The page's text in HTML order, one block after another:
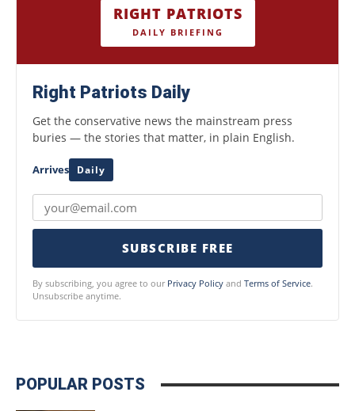
RIGHT PATRIOTS
DAILY BRIEFING
Right Patriots Daily
Get the conservative news the mainstream press
buries — the stories that matter, in plain English.
Arrives Daily
SUBSCRIBE FREE
By subscribing, you agree to our Privacy Policy and Terms of Service.
Unsubscribe anytime.
POPULAR POSTS